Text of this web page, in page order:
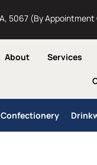
5067 (By Appointment
About Services
Confectionery